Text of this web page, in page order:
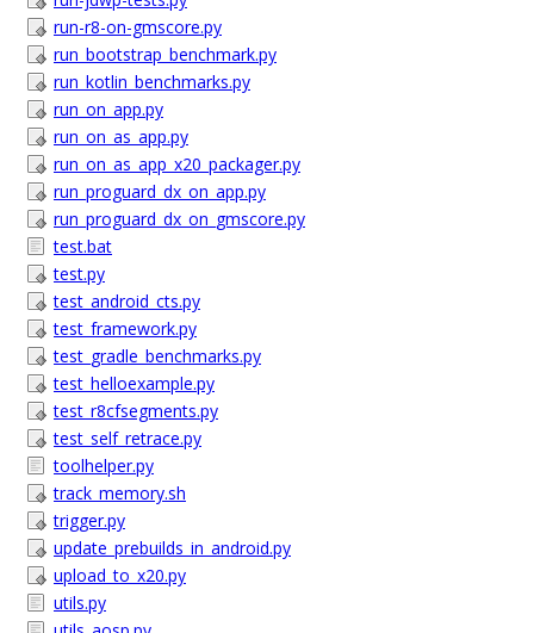
run-r8-on-gmscore.py
run_bootstrap_benchmark.py
run_kotlin_benchmarks.py
run_on_app.py
run_on_as_app.py
run_on_as_app_x20_packager.py
run_proguard_dx_on_app.py
run_proguard_dx_on_gmscore.py
test.bat
test.py
test_android_cts.py
test_framework.py
test_gradle_benchmarks.py
test_helloexample.py
test_r8cfsegments.py
test_self_retrace.py
toolhelper.py
track_memory.sh
trigger.py
update_prebuilds_in_android.py
upload_to_x20.py
utils.py